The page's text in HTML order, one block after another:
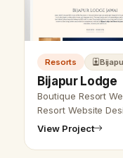
Resorts
Bijapur Lodge
Boutique Resort
Resort Website
Web Designer
View Project